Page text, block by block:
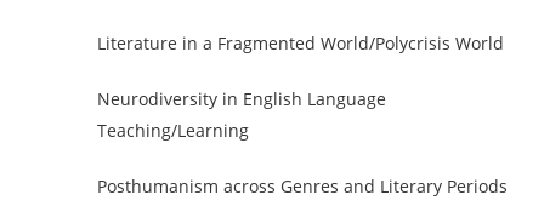
Literature in a Fragmented World/Polycrisis World
Neurodiversity in English Language
Teaching/Learning
Posthumanism across Genres and Literary Periods